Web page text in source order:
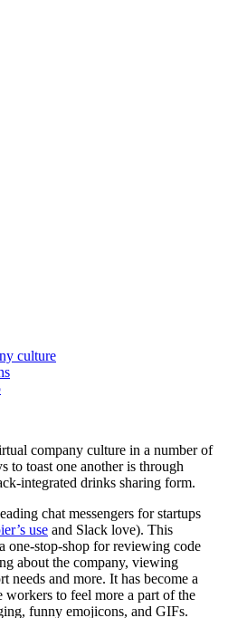
culture
company culture in a number of
to toast one another is through
integrated drinks sharing form.
chat messengers for startups
use and Slack love). This
one-stop-shop for reviewing code
about the company, viewing
needs and more. It has become a
workers to feel more a part of the
funny emojicons, and GIFs.